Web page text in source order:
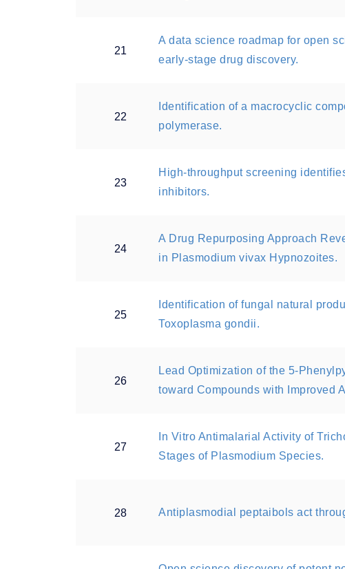
21
A data science roadmap for open
early-stage drug discovery.
22
Identification of a macrocyclic
polymerase.
23
High-throughput screening
inhibitors.
24
A Drug Repurposing Approach
in Plasmodium vivax Hypnozoites.
25
Identification of fungal natural
Toxoplasma gondii.
26
Lead Optimization of the 5-
toward Compounds with Improved
27
In Vitro Antimalarial Activity of
Stages of Plasmodium Species.
28 Antiplasmodial peptaibols act